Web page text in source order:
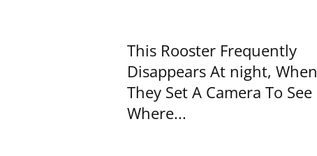
This Rooster Frequently
Disappears At night, When
They Set A Camera To See
Where...